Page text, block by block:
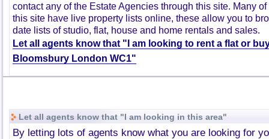
contact any of the Estate Agencies through this site. Many
this site have live property lists online, these allow you to
date lists of studio, flat, house and home rentals and sales.
Let all agents know that "I am looking to rent a flat or
Bloomsbury London WC1"
Let all agents know that "I am looking in this area"
By letting lots of agents know what you are looking for